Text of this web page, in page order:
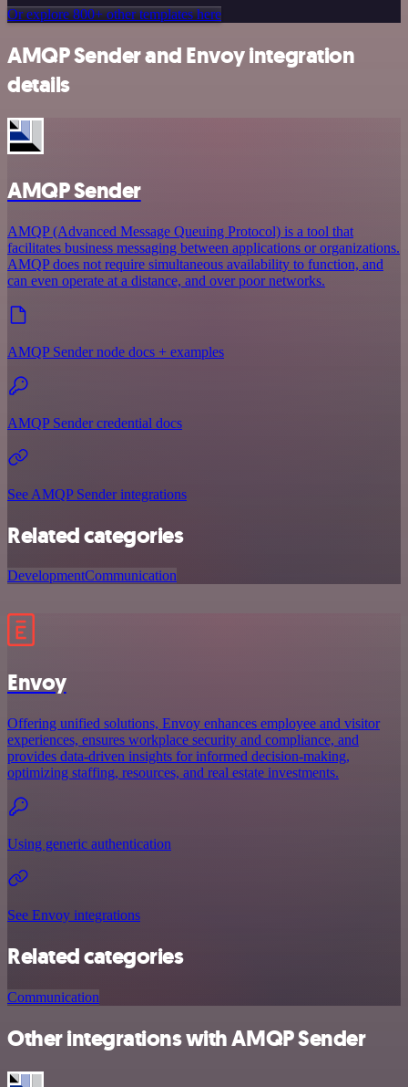
Or explore 800+ other templates here
AMQP Sender and Envoy integration
details
AMQP Sender
AMQP (Advanced Message Queuing Protocol) is a tool that
facilitates business messaging between applications or organizations.
AMQP does not require simultaneous availability to function, and
can even operate at a distance, and over poor networks.
AMQP Sender node docs + examples
AMQP Sender credential docs
See AMQP Sender integrations
Related categories
DevelopmentCommunication
Envoy
Offering unified solutions, Envoy enhances employee and visitor
experiences, ensures workplace security and compliance, and
provides data-driven insights for informed decision-making,
optimizing staffing, resources, and real estate investments.
Using generic authentication
See Envoy integrations
Related categories
Communication
Other integrations with AMQP Sender